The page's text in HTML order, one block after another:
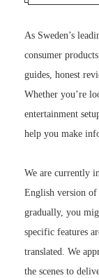
As Sweden’s
consumer
guides, honest
Whether you’re
entertainment
help you make
We are currently
English version of
gradually, you
specific features
translated. We
the scenes to